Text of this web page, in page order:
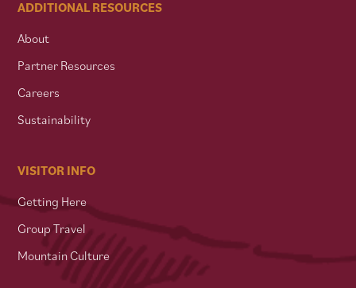
ADDITIONAL RESOURCES
About
Partner Resources
Careers
Sustainability
VISITOR INFO
Getting Here
Group Travel
Mountain Culture